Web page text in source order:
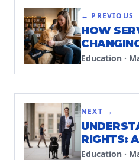
← PREVIOUS
HOW
PEOPLE
Education ·
NEXT →
RIGHTS:
PUBLIC
Education ·